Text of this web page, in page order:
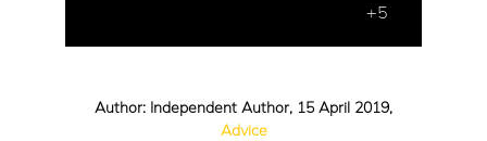
+5
Author: Independent Author, 15 April 2019,
Advice